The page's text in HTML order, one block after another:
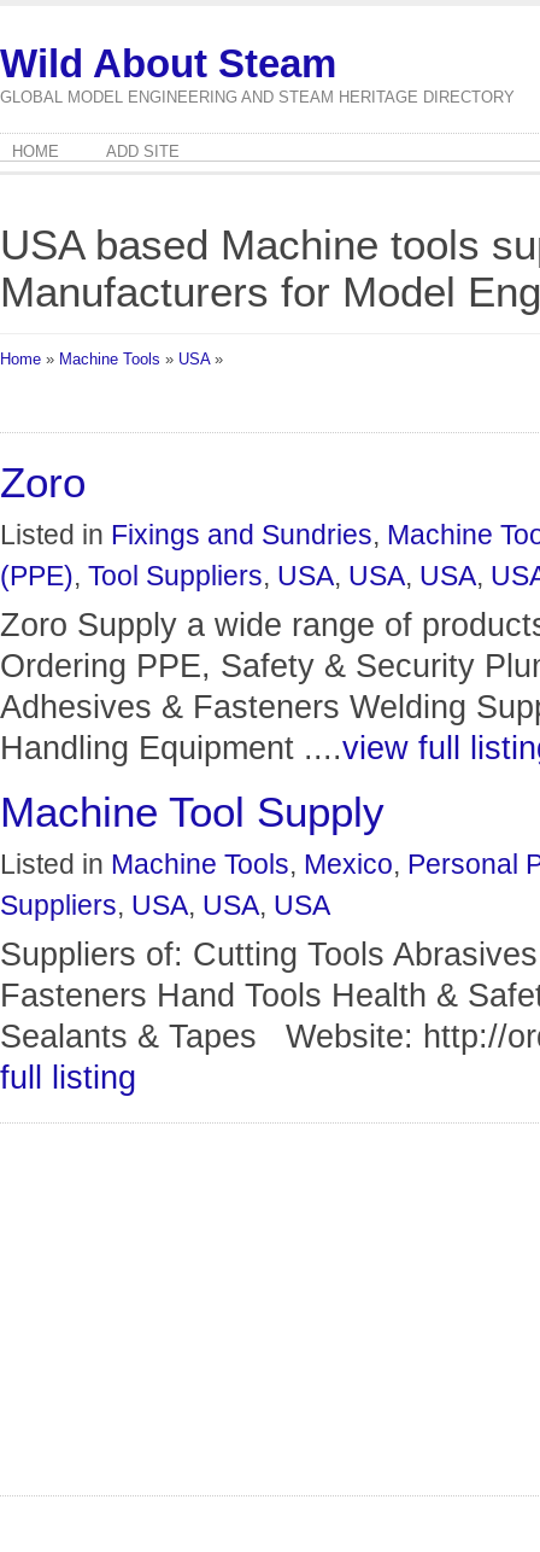
Wild About Steam
GLOBAL MODEL ENGINEERING AND STEAM HERITAGE DIRECTORY
HOME ADD SITE
USA based Machine tools
Manufacturers for Model
Home » Machine Tools » USA»
Zoro
Listed in Fixings and Sundries, Machine
(PPE), Tool Suppliers, USA, USA, USA,
Zoro Supply a wide range of
Ordering PPE, Safety & Security
Adhesives & Fasteners Welding
Handling Equipment ....view full
Machine Tool Supply
Listed in Machine Tools, Mexico, Personal
Suppliers, USA, USA, USA
Suppliers of: Cutting Tools
Fasteners Hand Tools Health &
Sealants & Tapes Website: http://
full listing